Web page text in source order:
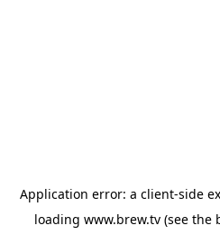
Application error: a client-side
loading www.brew.tv(see the